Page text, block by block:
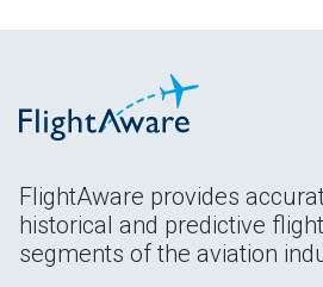
FlightAware provides
historical and predictive
segments of the aviation